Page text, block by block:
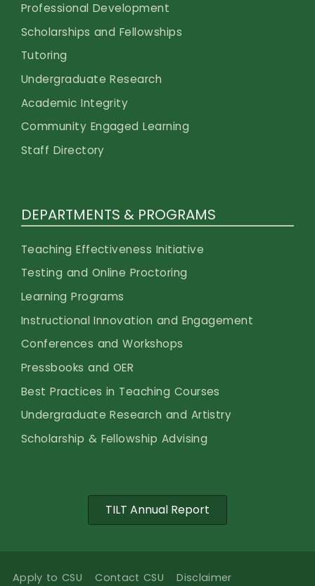
Professional Development
Scholarships and Fellowships
Tutoring
Undergraduate Research
Academic Integrity
Community Engaged Learning
Staff Directory
DEPARTMENTS & PROGRAMS
Teaching Effectiveness Initiative
Testing and Online Proctoring
Learning Programs
Instructional Innovation and Engagement
Conferences and Workshops
Pressbooks and OER
Best Practices in Teaching Courses
Undergraduate Research and Artistry
Scholarship & Fellowship Advising
TILT Annual Report
Apply to CSU Contact CSU Disclaimer